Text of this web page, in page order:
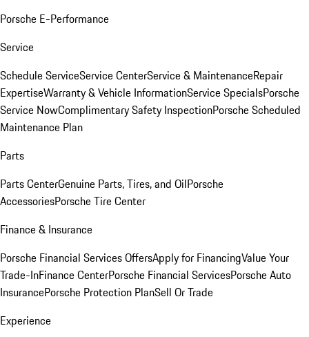
Porsche E-Performance
Service
Schedule ServiceService CenterService & MaintenanceRepair
ExpertiseWarranty & Vehicle InformationService SpecialsPorsche
Service NowComplimentary Safety InspectionPorsche Scheduled
Maintenance Plan
Parts
Parts CenterGenuine Parts, Tires, and OilPorsche
AccessoriesPorsche Tire Center
Finance & Insurance
Porsche Financial Services OffersApply for FinancingValue Your
Trade-InFinance CenterPorsche Financial ServicesPorsche Auto
InsurancePorsche Protection PlanSell Or Trade
Experience